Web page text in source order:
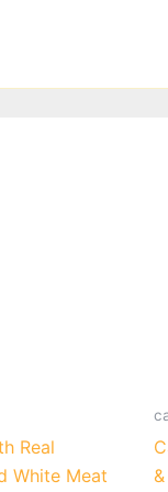
Real
White Meat